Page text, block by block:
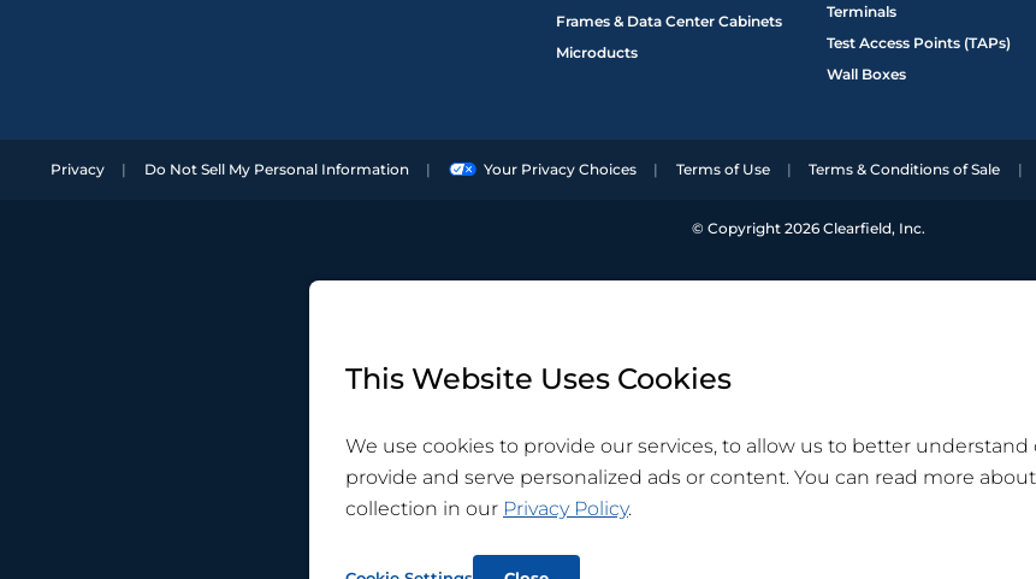
Frames & Data Center Cabinets
Microducts
Terminals
Test Access Points (TAPs)
Wall Boxes
Privacy Do Not Sell My Personal Information Your Privacy Choices Terms of Use Terms & Conditions of Sale
© Copyright 2026 Clearfield, Inc.
This Website Uses Cookies
We use cookies to provide our services, to allow us to better
provide and serve personalized ads or content. You can read more
collection in our Privacy Policy.